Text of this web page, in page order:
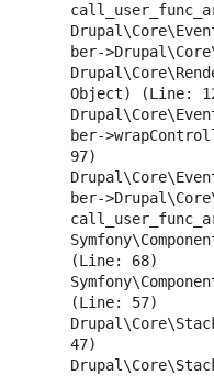
ber-
Object) (Line:
ber-
97)
ber-
(Line: 68)
(Line: 57)
47)